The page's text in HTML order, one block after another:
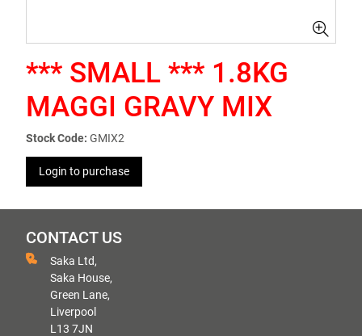
*** SMALL *** 1.8KG
MAGGI GRAVY MIX
Stock Code: GMIX2
Login to purchase
CONTACT US
Saka Ltd,
Saka House,
Green Lane,
Liverpool
L13 7JN